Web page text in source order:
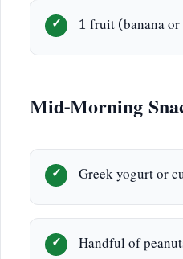
1 fruit (banana
Mid-Morning
Greek yogurt or
Handful of